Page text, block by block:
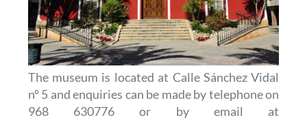
The museum is located at Calle Sánchez Vidal
nº 5 and enquiries can be made by telephone on
968 630776 or by email at